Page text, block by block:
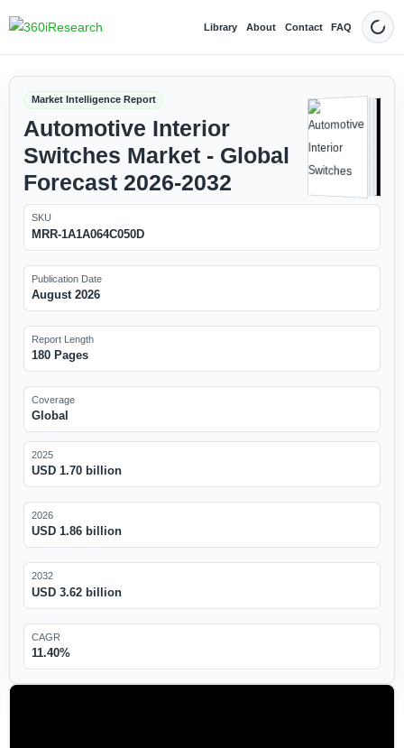
Library About Contact FAQ Dark
Market Intelligence Report
Automotive Interior
Switches Market - Global
Forecast 2026-2032
SKU
MRR-1A1A064C050D
Publication Date
August 2026
Report Length
180 Pages
Coverage
Global
2025
USD 1.70 billion
2026
USD 1.86 billion
2032
USD 3.62 billion
CAGR
11.40%